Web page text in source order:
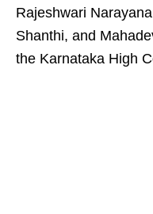
Rajeshwari
Shanthi, and
the Karnataka High